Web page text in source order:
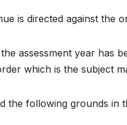
is directed against the
assessment year has
which is the subject
the following grounds in